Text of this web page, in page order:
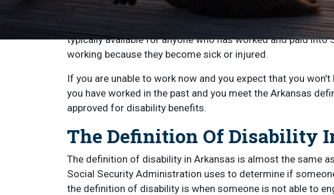
Are you unable to work because you have a disabling
may be eligible to apply for Social Security disability
typically available for anyone who has worked and paid into
working because they become sick or injured.
If you are unable to work now and you expect that you
you have worked in the past and you meet the Arkansas
approved for disability benefits.
The Definition Of Disability
The definition of disability in Arkansas is almost the same
Social Security Administration uses to determine if
the definition of disability is when someone is not able to